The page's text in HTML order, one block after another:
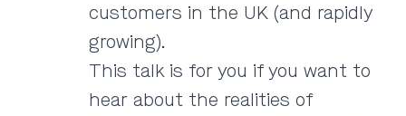
customers in the UK (and rapidly
growing).
This talk is for you if you want to
hear about the realities of